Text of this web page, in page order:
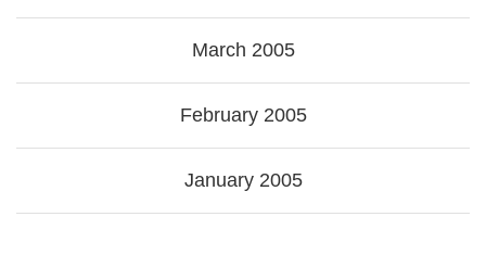
March 2005
February 2005
January 2005